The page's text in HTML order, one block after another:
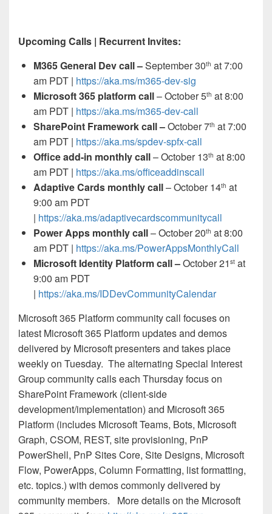
Upcoming Calls | Recurrent Invites:
M365 General Dev call –September 30th at 7:00
am PDT | https://aka.ms/m365-dev-sig
Microsoft 365 platform call– October 5th at 8:00
am PDT | https://aka.ms/m365-dev-call
SharePoint Framework call –October 7th at 7:00
am PDT | https://aka.ms/spdev-spfx-call
Office add-in monthly call– October 13th at 8:00
am PDT | https://aka.ms/officeaddinscall
Adaptive Cards monthly call– October 14th at
9:00 am PDT
| https://aka.ms/adaptivecardscommunitycall
Power Apps monthly call– October 20th at 8:00
am PDT | https://aka.ms/PowerAppsMonthlyCall
Microsoft Identity Platform call –October 21 st at
9:00 am PDT
| https://aka.ms/IDDevCommunityCalendar
Microsoft 365 Platform community call focuses on
latest Microsoft 365 Platform updates and demos
delivered by Microsoft presenters and takes place
weekly on Tuesday. The alternating Special Interest
Group community calls each Thursday focus on
SharePoint Framework (client-side
development/implementation) and Microsoft 365
Platform (includes Microsoft Teams, Bots, Microsoft
Graph, CSOM, REST, site provisioning, PnP
PowerShell, PnP Sites Core, Site Designs, Microsoft
Flow, PowerApps, Column Formatting, list formatting,
etc. topics.) with demos commonly delivered by
community members. More details on the Microsoft